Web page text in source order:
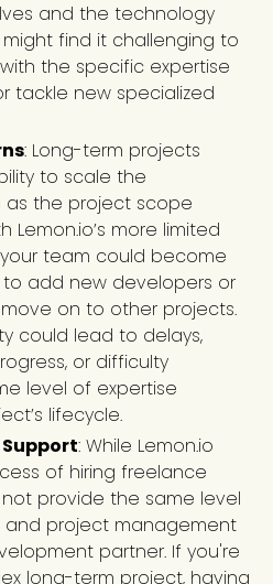
and the technology
find it challenging to
the specific expertise
tackle new specialized
: Long-term projects
to scale the
the project scope
Lemon.io’s more limited
team could become
add new developers or
on to other projects.
could lead to delays,
or difficulty
level of expertise
lifecycle.
: While Lemon.io
of hiring freelance
provide the same level
project management
partner. If you're
long-term project, having